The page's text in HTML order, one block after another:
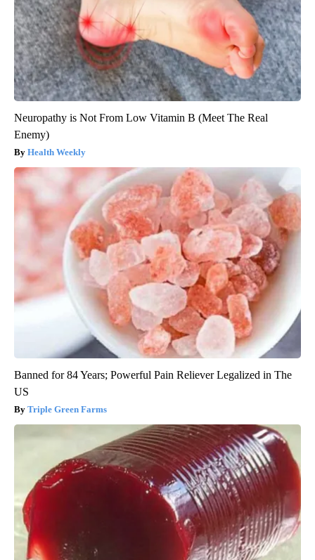
Neuropathy is Not From Low Vitamin B (Meet The Real
Enemy)
Health Weekly
Banned for 84 Years; Powerful Pain Reliever Legalized in The
US
Triple Green Farms